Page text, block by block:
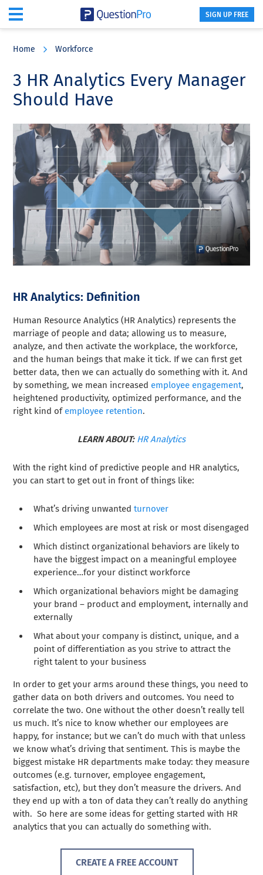
content
sidebar
SIGN UP FREE
Home Workforce
3 HR Analytics Every Manager
Should Have
HR Analytics: Definition
Human Resource Analytics (HR Analytics) represents the
marriage of people and data; allowing us to measure,
analyze, and then activate the workplace, the workforce,
and the human beings that make it tick. If we can first get
better data, then we can actually do something with it. And
by something, we mean increased employee engagement,
heightened productivity, optimized performance, and the
right kind of employee retention.
LEARN ABOUT: HR Analytics
With the right kind of predictive people and HR analytics,
you can start to get out in front of things like:
What’s driving unwantedturnover
Which employees are most at risk or most disengaged
Which distinct organizational behaviors are likely to
have the biggest impact on a meaningful employee
experience…for your distinct workforce
Which organizational behaviors might be damaging
your brand – product and employment, internally and
externally
What about your company is distinct, unique, and a
point of differentiation as you strive to attract the
right talent to your business
In order to get your arms around these things, you need to
gather data on both drivers and outcomes. You need to
correlate the two. One without the other doesn’t really tell
us much. It’s nice to know whether our employees are
happy, for instance; but we can’t do much with that unless
we know what’s driving that sentiment. This is maybe the
biggest mistake HR departments make today: they measure
outcomes (e.g. turnover, employee engagement,
satisfaction, etc), but they don’t measure the drivers. And
they end up with a ton of data they can’t really do anything
with. So here are some ideas for getting started with HR
analytics that you can actually do something with.
CREATE A FREE ACCOUNT